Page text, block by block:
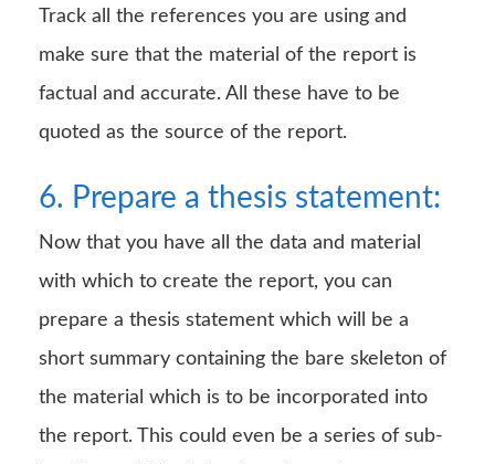
Track all the references you are using and
make sure that the material of the report is
factual and accurate. All these have to be
quoted as the source of the report.
6. Prepare a thesis statement:
Now that you have all the data and material
with which to create the report, you can
prepare a thesis statement which will be a
short summary containing the bare skeleton of
the material which is to be incorporated into
the report. This could even be a series of sub-